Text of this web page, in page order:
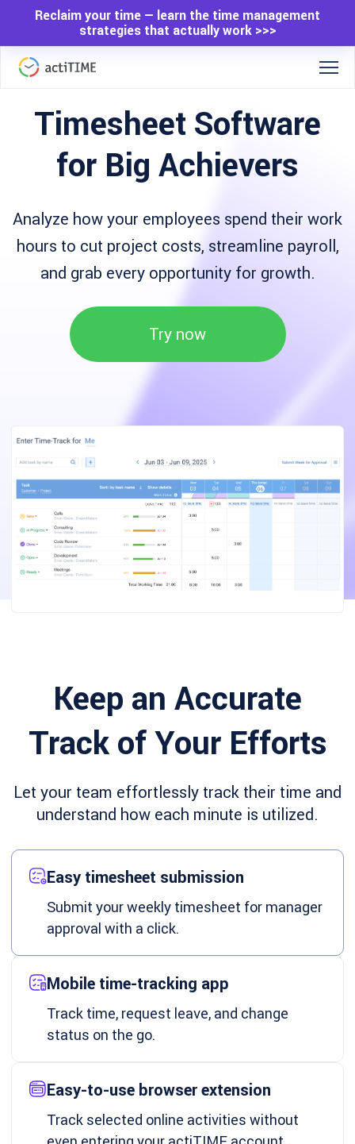
Reclaim your time — learn the time management
strategies that actually work >>>
Timesheet Software
for Big Achievers
Analyze how your employees spend their work
hours to cut project costs, streamline payroll,
and grab every opportunity for growth.
Try now
Keep an Accurate
Track of Your Efforts
Let your team effortlessly track their time and
understand how each minute is utilized.
Easy timesheet submission
Submit your weekly timesheet for manager
approval with a click.
Mobile time-tracking app
Track time, request leave, and change
status on the go.
Easy-to-use browser extension
Track selected online activities without